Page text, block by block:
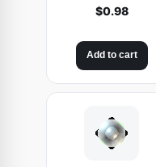
$0.98
Add to cart